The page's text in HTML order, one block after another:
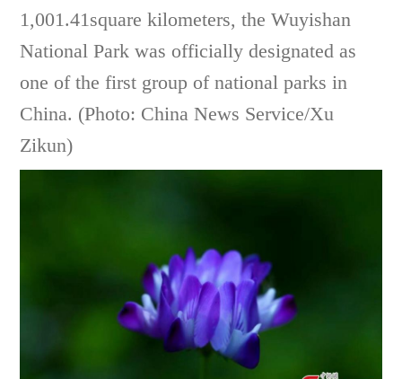
1,001.41square kilometers, the Wuyishan
National Park was officially designated as
one of the first group of national parks in
China. (Photo: China News Service/Xu
Zikun)